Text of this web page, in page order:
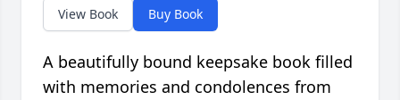
View Book Buy Book
A beautifully bound keepsake book filled
with memories and condolences from